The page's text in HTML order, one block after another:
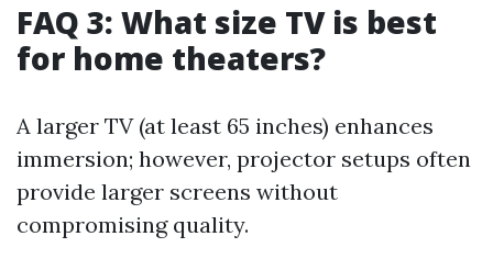
FAQ 3: What size TV is best
for home theaters?
A larger TV (at least 65 inches) enhances
immersion; however, projector setups often
provide larger screens without
compromising quality.